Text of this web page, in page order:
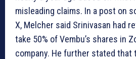
misleading claims. In a post on
X, Melcher said Srinivasan had
take 50% of Vembu’s shares in
company. He further stated that